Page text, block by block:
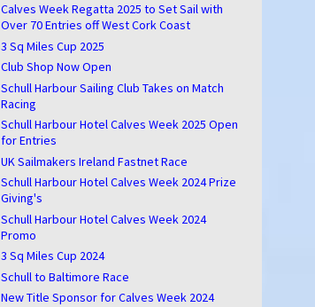
Calves Week Regatta 2025 to Set Sail with
Over 70 Entries off West Cork Coast
3 Sq Miles Cup 2025
Club Shop Now Open
Schull Harbour Sailing Club Takes on Match
Racing
Schull Harbour Hotel Calves Week 2025 Open
for Entries
UK Sailmakers Ireland Fastnet Race
Schull Harbour Hotel Calves Week 2024 Prize
Giving's
Schull Harbour Hotel Calves Week 2024
Promo
3 Sq Miles Cup 2024
Schull to Baltimore Race
New Title Sponsor for Calves Week 2024